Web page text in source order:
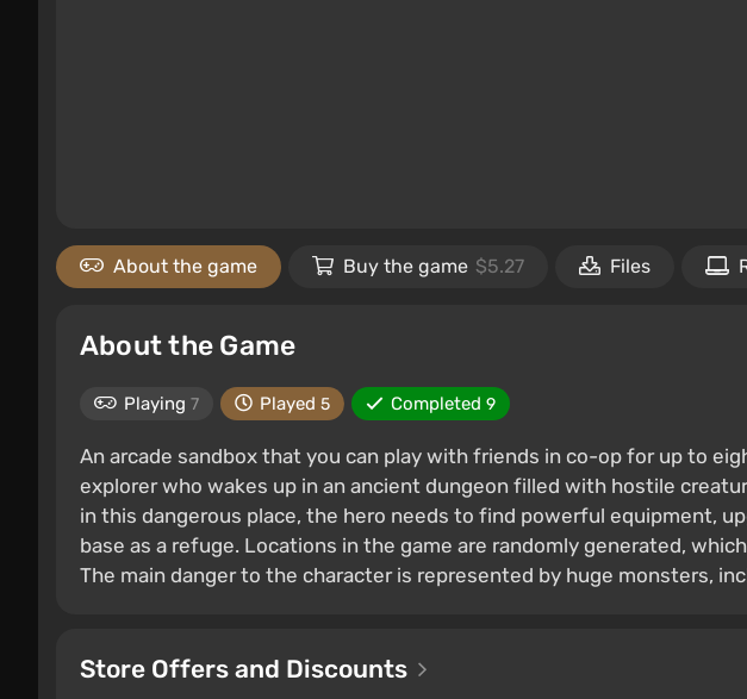
About the game Buy the game $5.27 Files
About the Game
Playing 7 Played 5 Completed 9
An arcade sandbox that you can play with friends in co-op for up to
explorer who wakes up in an ancient dungeon filled with hostile
in this dangerous place, the hero needs to find powerful equipment,
base as a refuge. Locations in the game are randomly generated,
The main danger to the character is represented by huge monsters,
Store Offers and Discounts